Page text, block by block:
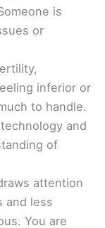
is
or
inferior or
to handle.
and
of
attention
and less
You are